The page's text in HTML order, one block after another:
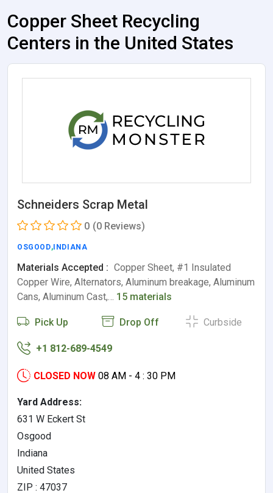
Copper Sheet Recycling
Centers in the United States
Schneiders Scrap Metal
0 (0 Reviews)
OSGOOD, INDIANA
Materials Accepted : Copper Sheet, #1 Insulated
Copper Wire, Alternators, Aluminum breakage, Aluminum
Cans, Aluminum Cast,… 15 materials
Pick Up Drop Off Curbside
+1 812-689-4549
CLOSED NOW 08 AM - 4 : 30 PM
Yard Address:
631 W Eckert St
Osgood
Indiana
United States
ZIP : 47037